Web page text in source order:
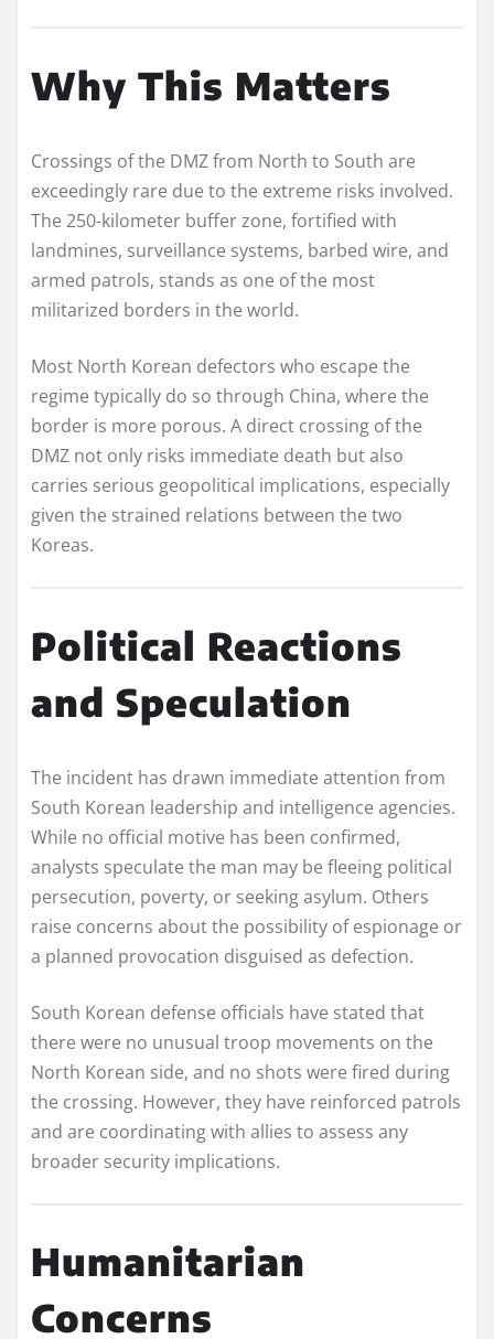
Why This Matters
Crossings of the DMZ from North to South are
exceedingly rare due to the extreme risks involved.
The 250-kilometer buffer zone, fortified with
landmines, surveillance systems, barbed wire, and
armed patrols, stands as one of the most
militarized borders in the world.
Most North Korean defectors who escape the
regime typically do so through China, where the
border is more porous. A direct crossing of the
DMZ not only risks immediate death but also
carries serious geopolitical implications, especially
given the strained relations between the two
Koreas.
Political Reactions
and Speculation
The incident has drawn immediate attention from
South Korean leadership and intelligence agencies.
While no official motive has been confirmed,
analysts speculate the man may be fleeing political
persecution, poverty, or seeking asylum. Others
raise concerns about the possibility of espionage or
a planned provocation disguised as defection.
South Korean defense officials have stated that
there were no unusual troop movements on the
North Korean side, and no shots were fired during
the crossing. However, they have reinforced patrols
and are coordinating with allies to assess any
broader security implications.
Humanitarian
Concerns